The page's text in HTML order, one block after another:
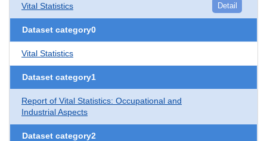
Vital Statistics Detail
Dataset category0
Vital Statistics
Dataset category1
Report of Vital Statistics: Occupational and
Industrial Aspects
Dataset category2